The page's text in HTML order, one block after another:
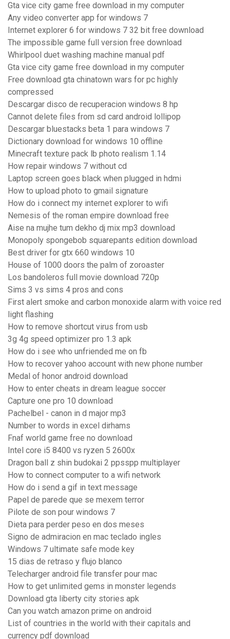
Gta vice city game free download in my computer
Any video converter app for windows 7
Internet explorer 6 for windows 7 32 bit free download
The impossible game full version free download
Whirlpool duet washing machine manual pdf
Gta vice city game free download in my computer
Free download gta chinatown wars for pc highly
compressed
Descargar disco de recuperacion windows 8 hp
Cannot delete files from sd card android lollipop
Descargar bluestacks beta 1 para windows 7
Dictionary download for windows 10 offline
Minecraft texture pack lb photo realism 1.14
How repair windows 7 without cd
Laptop screen goes black when plugged in hdmi
How to upload photo to gmail signature
How do i connect my internet explorer to wifi
Nemesis of the roman empire download free
Aise na mujhe tum dekho dj mix mp3 download
Monopoly spongebob squarepants edition download
Best driver for gtx 660 windows 10
House of 1000 doors the palm of zoroaster
Los bandoleros full movie download 720p
Sims 3 vs sims 4 pros and cons
First alert smoke and carbon monoxide alarm with voice red
light flashing
How to remove shortcut virus from usb
3g 4g speed optimizer pro 1.3 apk
How do i see who unfriended me on fb
How to recover yahoo account with new phone number
Medal of honor android download
How to enter cheats in dream league soccer
Capture one pro 10 download
Pachelbel - canon in d major mp3
Number to words in excel dirhams
Fnaf world game free no download
Intel core i5 8400 vs ryzen 5 2600x
Dragon ball z shin budokai 2 ppsspp multiplayer
How to connect computer to a wifi network
How do i send a gif in text message
Papel de parede que se mexem terror
Pilote de son pour windows 7
Dieta para perder peso en dos meses
Signo de admiracion en mac teclado ingles
Windows 7 ultimate safe mode key
15 dias de retraso y flujo blanco
Telecharger android file transfer pour mac
How to get unlimited gems in monster legends
Download gta liberty city stories apk
Can you watch amazon prime on android
List of countries in the world with their capitals and
currency pdf download